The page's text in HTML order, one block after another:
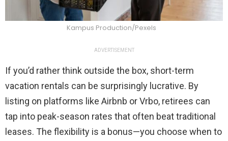
Kampus Production/Pexels
ADVERTISEMENT
If you’d rather think outside the box, short-term
vacation rentals can be surprisingly lucrative. By
listing on platforms like Airbnb or Vrbo, retirees can
tap into peak-season rates that often beat traditional
leases. The flexibility is a bonus—you choose when to